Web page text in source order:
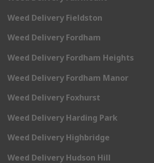
Weed Delivery Fieldston
Weed Delivery Fordham
Weed Delivery Fordham Heights
Weed Delivery Fordham Manor
Weed Delivery Foxhurst
Weed Delivery Harding Park
Weed Delivery Highbridge
Weed Delivery Hudson Hill